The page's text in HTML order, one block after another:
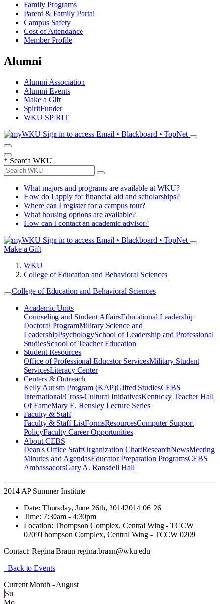
Family Programs
Parent & Family Portal
Campus Safety
Cost of Attendance
Member Profile
Alumni
Alumni Association
Alumni Events
Make a Gift
SpiritFunder
WKU SPIRIT
Sign in to access Email • Blackboard • TopNet
* Search WKU
What majors and programs are available at WKU?
How do I apply for financial aid and scholarships?
Where can I register for a campus tour?
What housing options are available?
How can I contact an academic advisor?
Sign in to access Email • Blackboard • TopNet
Make a Gift
WKU
College of Education and Behavioral Sciences
College of Education and Behavioral Sciences
Academic Units
Counseling and Student AffairsEducational Leadership
Doctoral ProgramMilitary Science and
LeadershipPsychologySchool of Leadership and Professional
StudiesSchool of Teacher Education
Student Resources
Office of Professional Educator ServicesMilitary Student
ServicesLiteracy Center
Centers & Outreach
Kelly Autism Program (KAP)Gifted StudiesCEBS
International/Cross-Cultural InitiativesKentucky Teacher Hall
Of FameMary E. Hensley Lecture Series
Faculty & Staff
Faculty & Staff ListFormsResourcesComputer Support
PolicyFaculty Career Opportunities
About CEBS
Dean's Office StaffOrganization ChartResearchNewsMeeting
Minutes and AgendasEducator Preparation ProgramsCEBS
Ambassador‎sGary A. Ransdell Hall
2014 AP Summer Institute
Date: Thursday, June 26th, 20142014-06-26
Time: 7:30am - 4:30pm
Location: Thompson Complex, Central Wing - TCCW
0209Thompson Complex, Central Wing - TCCW 0209
Contact: Regina Braun regina.braun@wku.edu
Back to Events
Current Month - August
Su